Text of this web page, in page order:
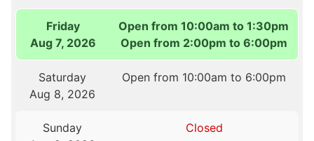
Friday
Aug 7, 2026
Open from 10:00am to 1:30pm
Open from 2:00pm to 6:00pm
Saturday
Aug 8, 2026
Open from 10:00am to 6:00pm
Sunday
Closed